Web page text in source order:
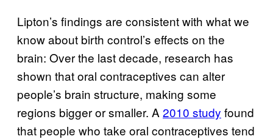
Lipton’s findings are consistent with what we
know about birth control’s effects on the
brain: Over the last decade, research has
shown that oral contraceptives can alter
people’s brain structure, making some
regions bigger or smaller. A 2010 study found
that people who take oral contraceptives tend